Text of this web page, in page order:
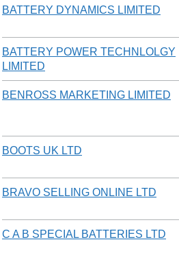
BATTERY DYNAMICS LIMITED
BATTERY POWER TECHNLOLGY
LIMITED
BENROSS MARKETING LIMITED
BOOTS UK LTD
BRAVO SELLING ONLINE LTD
C A B SPECIAL BATTERIES LTD